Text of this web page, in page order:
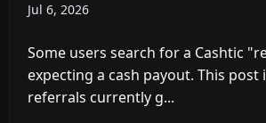
Jul 6, 2026
Some users search for a Cashtic
expecting a cash payout. This
referrals currently g...